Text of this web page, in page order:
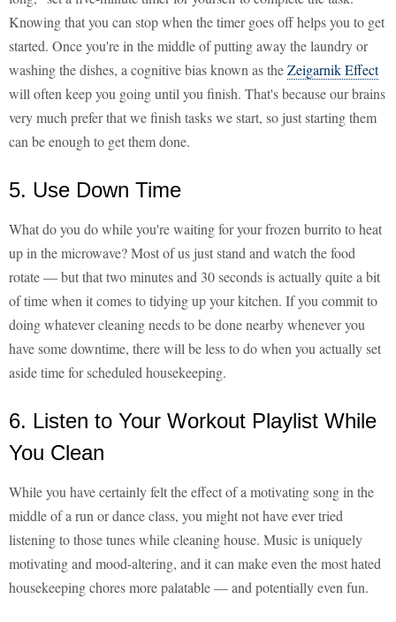
Knowing that you can stop when the timer goes off helps you to get
started. Once you're in the middle of putting away the laundry or
washing the dishes, a cognitive bias known as theZeigarnik Effect
will often keep you going until you finish. That's because our brains
very much prefer that we finish tasks we start, so just starting them
can be enough to get them done.
5. Use Down Time
What do you do while you're waiting for your frozen burrito to heat
up in the microwave? Most of us just stand and watch the food
rotate — but that two minutes and 30 seconds is actually quite a bit
of time when it comes to tidying up your kitchen. If you commit to
doing whatever cleaning needs to be done nearby whenever you
have some downtime, there will be less to do when you actually set
aside time for scheduled housekeeping.
6. Listen to Your Workout Playlist While
You Clean
While you have certainly felt the effect of a motivating song in the
middle of a run or dance class, you might not have ever tried
listening to those tunes while cleaning house. Music is uniquely
motivating and mood-altering, and it can make even the most hated
housekeeping chores more palatable — and potentially even fun.